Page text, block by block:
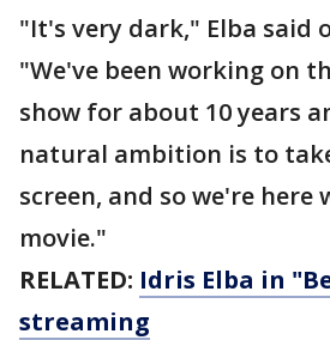
"It's very dark," Elba said
"We've been working on
show for about 10 years
natural ambition is to
screen, and so we're
movie."
RELATED: Idris Elba in
streaming